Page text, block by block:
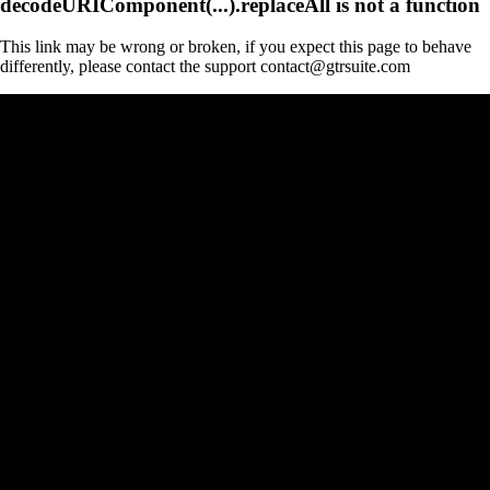
This link may be wrong or broken, if you expect this page to behave
differently, please contact the support contact@gtrsuite.com